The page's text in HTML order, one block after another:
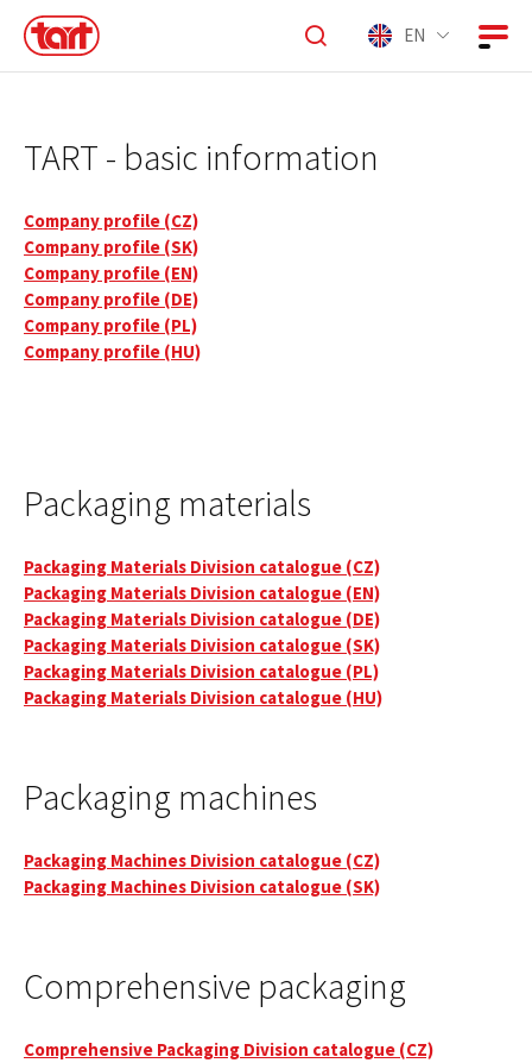
EN
TART - basic information
Company profile (CZ)
Company profile (SK)
Company profile (EN)
Company profile (DE)
Company profile (PL)
Company profile (HU)
Packaging materials
Packaging Materials Division catalogue (CZ)
Packaging Materials Division catalogue (EN)
Packaging Materials Division catalogue (DE)
Packaging Materials Division catalogue (SK)
Packaging Materials Division catalogue (PL)
Packaging Materials Division catalogue (HU)
Packaging machines
Packaging Machines Division catalogue (CZ)
Packaging Machines Division catalogue (SK)
Comprehensive packaging
Comprehensive Packaging Division catalogue (CZ)